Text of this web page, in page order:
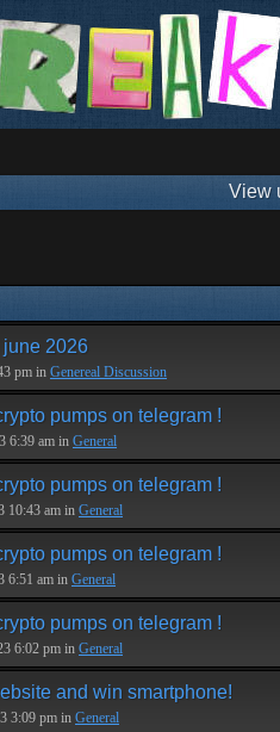
View
2026
pm in Genereal Discussion
pumps on telegram !
6:39 am in General
pumps on telegram !
10:43 am in General
pumps on telegram !
6:51 am in General
pumps on telegram !
6:02 pm in General
and win smartphone!
3:09 pm in General